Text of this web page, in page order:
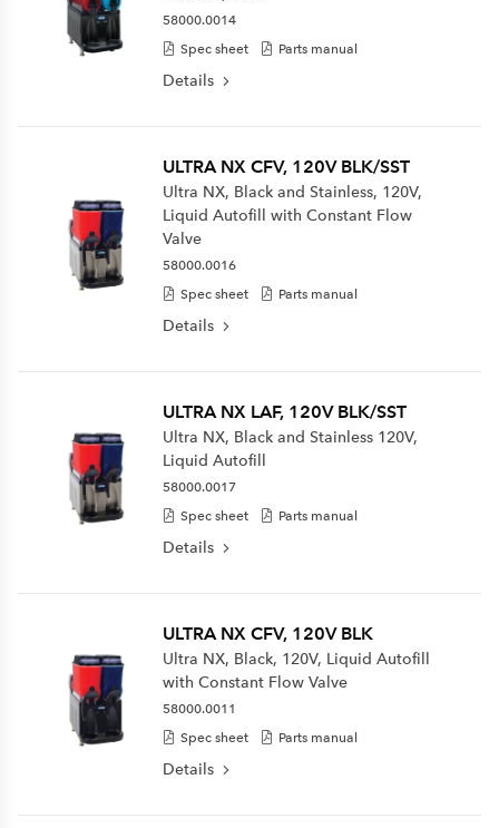
58000.0014
Spec sheet
Parts manual
Details
ULTRA NX CFV, 120V BLK/SST
Ultra NX, Black and Stainless, 120V,
Liquid Autofill with Constant Flow
Valve
58000.0016
Spec sheet
Parts manual
Details
ULTRA NX LAF, 120V BLK/SST
Ultra NX, Black and Stainless 120V,
Liquid Autofill
58000.0017
Spec sheet
Parts manual
Details
ULTRA NX CFV, 120V BLK
Ultra NX, Black, 120V, Liquid Autofill
with Constant Flow Valve
58000.0011
Spec sheet
Parts manual
Details